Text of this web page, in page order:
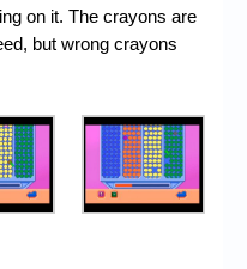
on it. The crayons are
but wrong crayons